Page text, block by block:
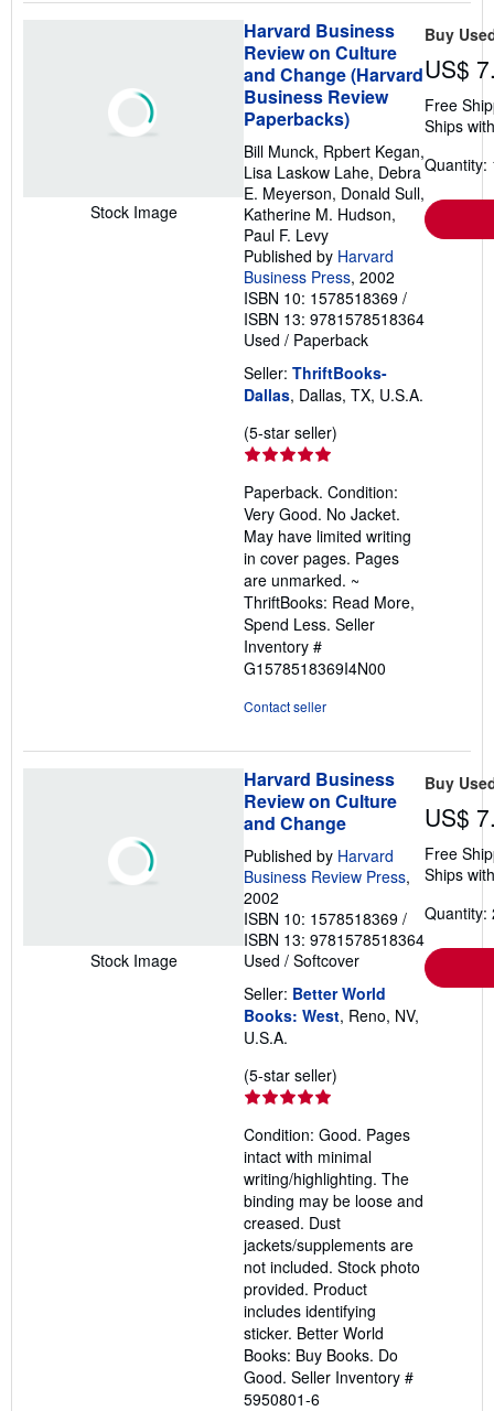
Stock Image
Harvard Business
Review on Culture
and Change (Harvard
Business Review
Paperbacks)
Bill Munck, Rpbert Kegan,
Lisa Laskow Lahe, Debra
E. Meyerson, Donald Sull,
Katherine M. Hudson,
Paul F. Levy
Published by Harvard
Business Press, 2002
ISBN 10: 1578518369 /
ISBN 13: 9781578518364
Used / Paperback
Seller: ThriftBooks-
Dallas, Dallas, TX, U.S.A.
(5-star seller)
out
of
5
stars
Paperback. Condition:
Very Good. No Jacket.
May have limited writing
in cover pages. Pages
are unmarked. ~
ThriftBooks: Read More,
Spend Less. Seller
Inventory #
G1578518369I4N00
Contact seller
Buy
US$
Free
Ships
Quantity:
Stock Image
Harvard Business
Review on Culture
and Change
Published by Harvard
Business Review Press,
2002
ISBN 10: 1578518369 /
ISBN 13: 9781578518364
Used / Softcover
Seller: Better World
Books: West, Reno, NV,
U.S.A.
(5-star seller)
out
of
5
stars
Condition: Good. Pages
intact with minimal
writing/highlighting. The
binding may be loose and
creased. Dust
jackets/supplements are
not included. Stock photo
provided. Product
includes identifying
sticker. Better World
Books: Buy Books. Do
Good. Seller Inventory #
5950801-6
Buy
US$
Free
Ships
Quantity: